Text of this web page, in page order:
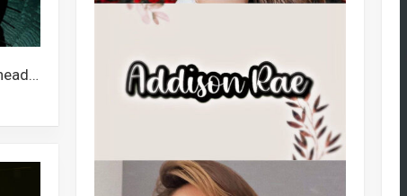
Wallpaper Naruto Supreme, Pinhead, Escanor, Pain Quotes, Pain